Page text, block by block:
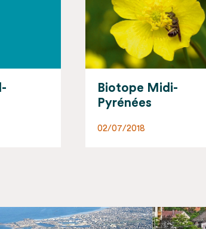
Biotope Corsica